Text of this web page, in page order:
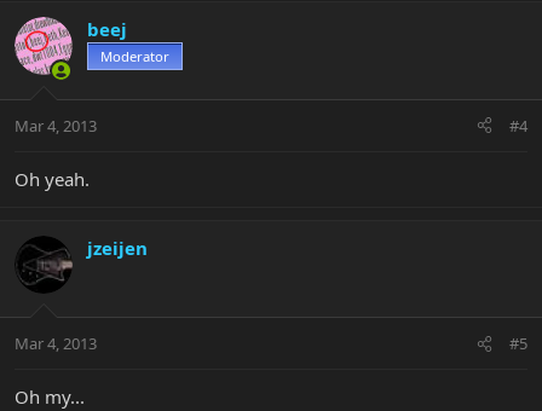
beej
Moderator
Mar 4, 2013 #4
Oh yeah.
jzeijen
Mar 4, 2013 #5
Oh my...